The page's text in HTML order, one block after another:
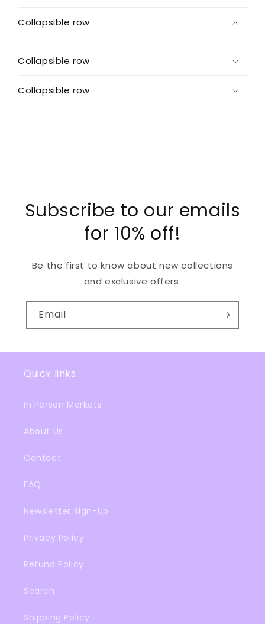
Collapsible row
Collapsible row
Collapsible row
Subscribe to our emails
for 10% off!
Be the first to know about new collections
and exclusive offers.
Email
Quick links
In Person Markets
About Us
Contact
FAQ
Newsletter Sign-Up
Privacy Policy
Refund Policy
Search
Shipping Policy